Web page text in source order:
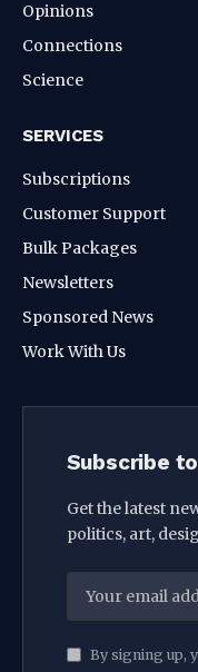
Opinions
Connections
Science
SERVICES
Subscriptions
Customer Support
Bulk Packages
Newsletters
Sponsored News
Work With Us
Subscribe
Get the latest
politics, art,
By signing up,